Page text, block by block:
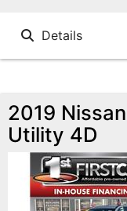
Details
2019
Utility 4D